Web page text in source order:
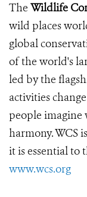
The Wildlife
wild places
global
of the world's
led by the
activities
people
harmony. WCS
it is essential to
www.wcs.org